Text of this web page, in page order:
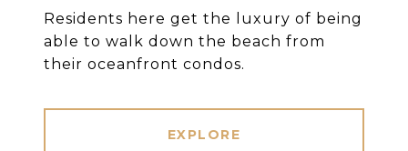
Residents here get the luxury of being
able to walk down the beach from
their oceanfront condos.
EXPLORE